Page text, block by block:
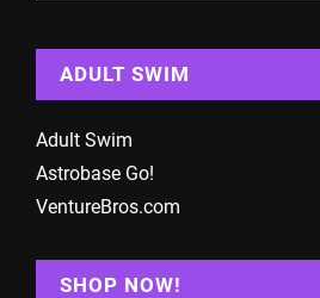
ADULT SWIM
Adult Swim
Astrobase Go!
VentureBros.com
SHOP NOW!